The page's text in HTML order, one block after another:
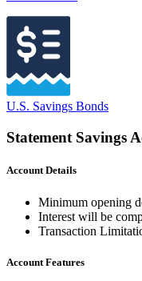
U.S. Savings Bonds
Statement Savings
Account Details
Minimum opening
Interest will be
Transaction
Account Features